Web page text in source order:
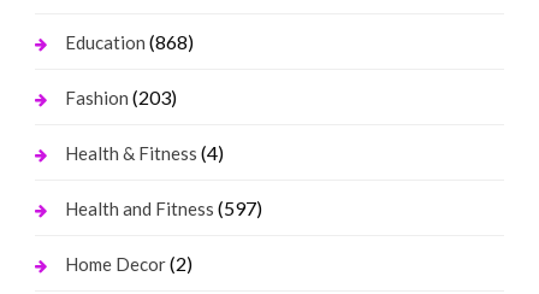
Education (868)
Fashion (203)
Health & Fitness (4)
Health and Fitness (597)
Home Decor(2)